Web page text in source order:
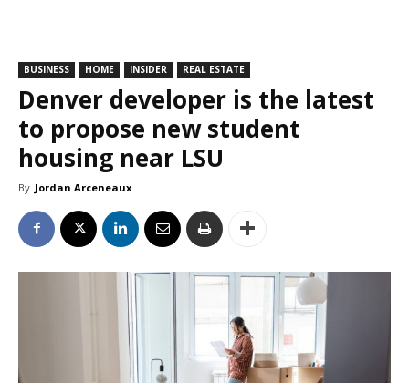
BUSINESS HOME INSIDER REAL ESTATE
Denver developer is the latest
to propose new student
housing near LSU
By Jordan Arceneaux